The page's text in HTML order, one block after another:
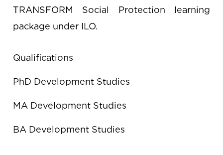
TRANSFORM Social Protection learning
package under ILO.
Qualifications
PhD Development Studies
MA Development Studies
BA Development Studies